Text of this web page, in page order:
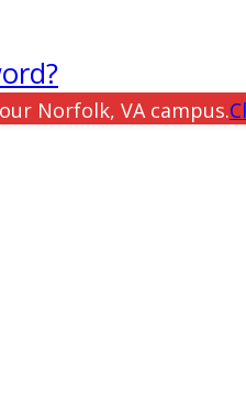
Norfolk, VA campus.